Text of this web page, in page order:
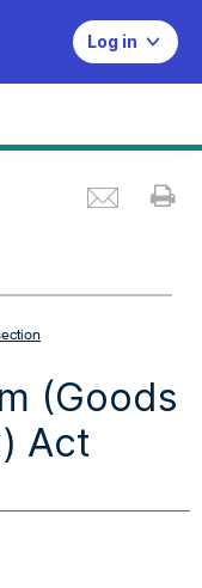
Log in
(Goods
Act
i
e
w
d